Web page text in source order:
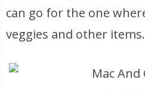
can go for the one
veggies and other items.